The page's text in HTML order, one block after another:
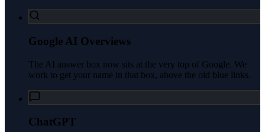
Google AI Overviews
The AI answer box now sits at the very top of Google. We
work to get your name in that box, above the old blue links.
ChatGPT